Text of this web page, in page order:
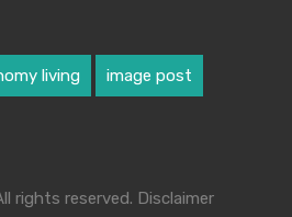
living image post
rights reserved. Disclaimer